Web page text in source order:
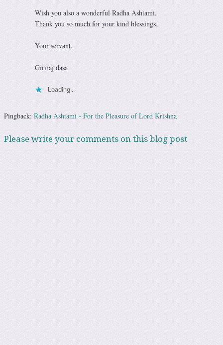
Wish you also a wonderful Radha Ashtami.
Thank you so much for your kind blessings.
Your servant,
Giriraj dasa
Loading...
Pingback: Radha Ashtami - For the Pleasure of Lord Krishna
Please write your comments on this blog post